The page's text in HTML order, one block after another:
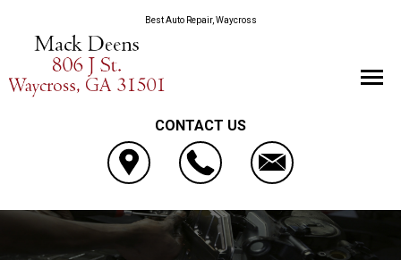
Best Auto Repair, Waycross
CONTACT US